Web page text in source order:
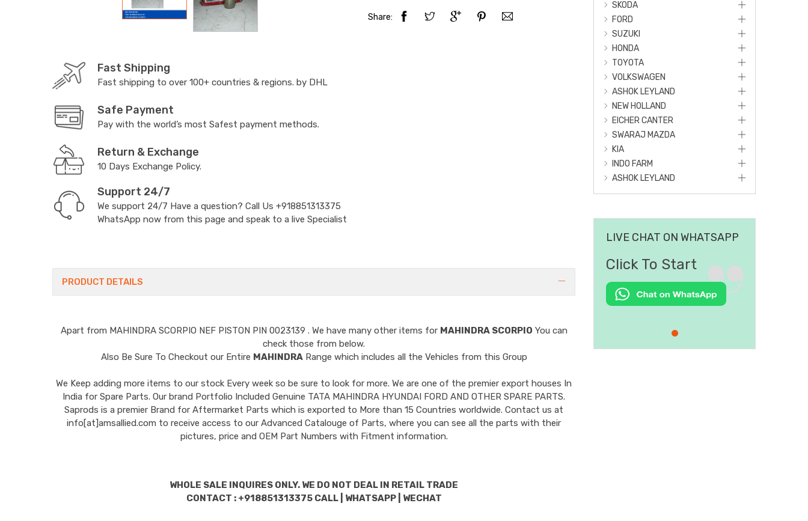
Fast Shipping
Fast shipping to over 100+ countries & regions. by DHL
Safe Payment
Pay with the world’s most Safest payment methods.
Return & Exchange
10 Days Exchange Policy.
Support 24/7
We support 24/7 Have a question? Call Us +918851313375
WhatsApp now from this page and speak to a live Specialist
Share:
PRODUCT DETAILS
Apart from MAHINDRA SCORPIO NEF PISTON PIN 0023139 . We have many other items for MAHINDRA SCORPIO You can
check those from below.
Also Be Sure To Checkout our Entire MAHINDRARange which includes all the Vehicles from this Group
We Keep adding more items to our stock Every week so be sure to look for more. We are one of the premier export houses In
India for Spare Parts. Our brand Portfolio Included Genuine TATA MAHINDRA HYUNDAI FORD AND OTHER SPARE PARTS.
Saprods is a premier Brand for Aftermarket Parts which is exported to More than 15 Countries worldwide. Contact us at
info[at]amsallied.com to receive access to our Advanced Catalouge of Parts, where you can see all the parts with their
pictures, price and OEM Part Numbers with Fitment information.
WHOLE SALE INQUIRES ONLY. WE DO NOT DEAL IN RETAIL TRADE
CONTACT : +918851313375 CALL | WHATSAPP | WECHAT
SKODA
FORD
SUZUKI
HONDA
TOYOTA
VOLKSWAGEN
ASHOK LEYLAND
NEW HOLLAND
EICHER CANTER
SWARAJ MAZDA
KIA
INDO FARM
ASHOK LEYLAND
LIVE CHAT ON WHATSAPP
Click To Start